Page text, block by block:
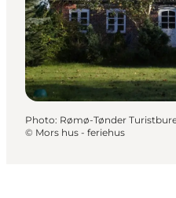
Photo: Rømø-Tønder
© Mors hus - feriehus